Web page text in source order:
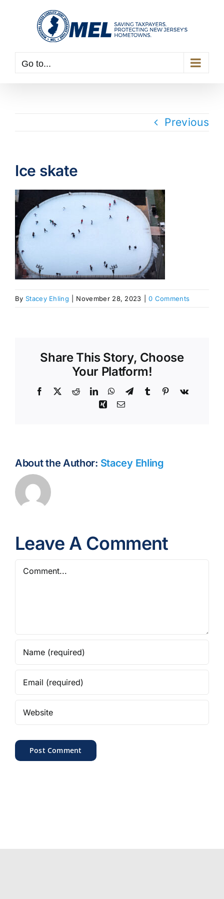
Go to...
Previous
Ice skate
By Stacey Ehling November 28, 2023 0 Comments
Share This Story, Choose
Your Platform!
Facebook RedditLinkedInWhatsApp
TelegramTumblr Pinterest
Vk
XingEmail
About the Author: Stacey Ehling
Leave A Comment
Comment